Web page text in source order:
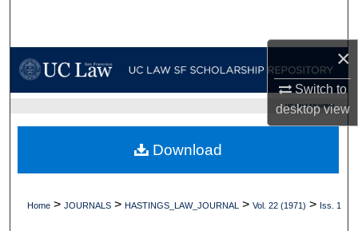
×
Switch to
desktopview
My Account
Digital Commons Network™
UC LAW SF HOME
Home > JOURNALS > HASTINGS_LAW_JOURNAL > Vol. 22 (1971) > Iss. 1
Download